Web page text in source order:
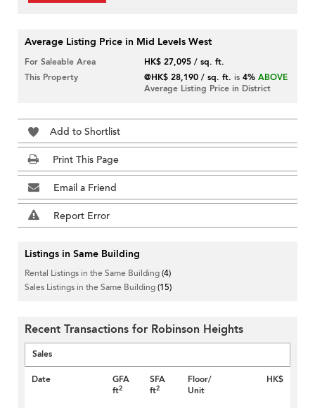
Average Listing Price in Mid Levels West
For Saleable Area
HK$ 27,095 / sq. ft.
This Property
@HK$ 28,190 / sq. ft. is4% ABOVE
Average Listing Price in District
Add to Shortlist
Print This Page
Email a Friend
Report Error
Listings in Same Building
Rental Listings in the Same Building(4)
Sales Listings in the Same Building(15)
Recent Transactions for Robinson Heights
Sales
Date
GFA
ft2
SFA
ft2
Floor/
Unit
HK$